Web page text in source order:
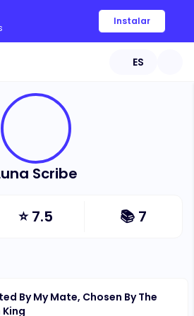
Instalar
ES
Scribe
⭐7.5 📚 7
By My Mate, Chosen By The
King